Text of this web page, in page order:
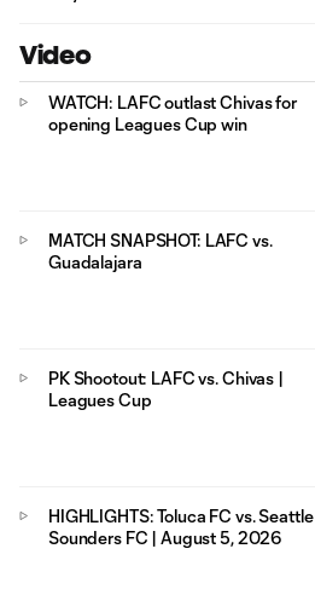
Video
WATCH: LAFC outlast Chivas for
opening Leagues Cup win
MATCH SNAPSHOT: LAFC vs.
Guadalajara
PK Shootout: LAFC vs. Chivas |
Leagues Cup
HIGHLIGHTS: Toluca FC vs. Seattle
Sounders FC | August 5, 2026